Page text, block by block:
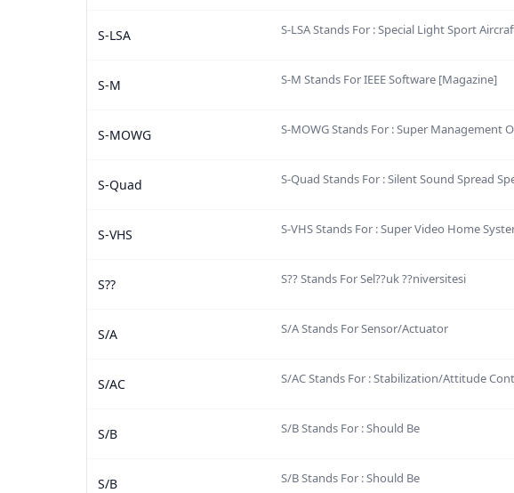
S-LSA S-LSA Stands For : Special Light Sport
S-M S-M Stands For IEEE Software [Magazine]
S-MOWG S-MOWG Stands For : Super Management
S-Quad S-Quad Stands For : Silent Sound Spread
S-VHS S-VHS Stands For : Super Video Home
S?? S?? Stands For Sel??uk ??niversitesi
S/A S/A Stands For Sensor/Actuator
S/AC S/AC Stands For : Stabilization/Attitude
S/B S/B Stands For : Should Be
S/B S/B Stands For : Should Be